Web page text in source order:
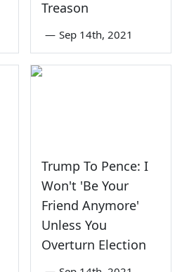
Treason
— Sep 14th, 2021
Trump To Pence: I
Won't 'Be Your
Friend Anymore'
Unless You
Overturn Election